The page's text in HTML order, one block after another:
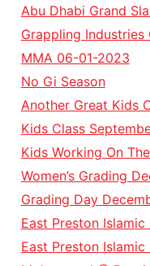
Abu Dhabi Grand
Grappling
MMA 06-01-2023
No Gi Season
Another Great Kids
Kids Class
Kids Working On
Women’s Grading
Grading Day
East Preston
East Preston